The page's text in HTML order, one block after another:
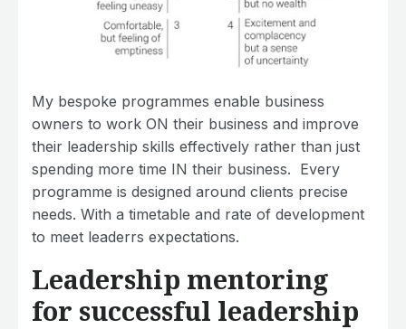
My bespoke programmes enable business
owners to work ON their business and improve
their leadership skills effectively rather than just
spending more time IN their business. Every
programme is designed around clients precise
needs. With a timetable and rate of development
to meet leaderrs expectations.
Leadership mentoring
for successful leadership